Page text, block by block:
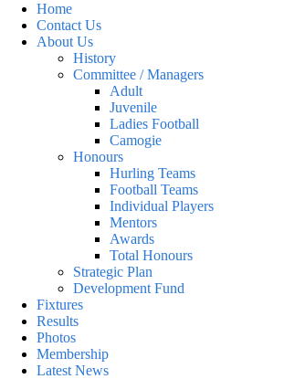
Home
Contact Us
About Us
History
Committee / Managers
Adult
Juvenile
Ladies Football
Camogie
Honours
Hurling Teams
Football Teams
Individual Players
Mentors
Awards
Total Honours
Strategic Plan
Development Fund
Fixtures
Results
Photos
Membership
Latest News